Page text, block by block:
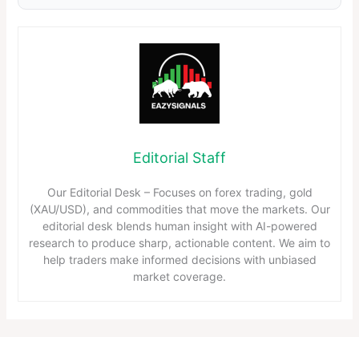
Editorial Staff
Our Editorial Desk – Focuses on forex trading, gold
(XAU/USD), and commodities that move the markets. Our
editorial desk blends human insight with AI-powered
research to produce sharp, actionable content. We aim to
help traders make informed decisions with unbiased
market coverage.